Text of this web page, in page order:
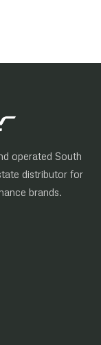
operated South
distributor for
brands.